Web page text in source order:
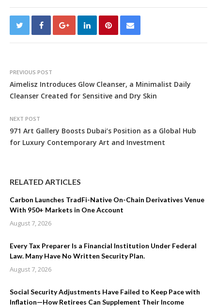
PREVIOUS POST
Aimelisz Introduces Glow Cleanser, a Minimalist Daily
Cleanser Created for Sensitive and Dry Skin
NEXT POST
971 Art Gallery Boosts Dubai’s Position as a Global Hub
for Luxury Contemporary Art and Investment
RELATED ARTICLES
Carbon Launches TradFi-Native On-Chain Derivatives Venue
With 950+ Markets in One Account
August 7, 2026
Every Tax Preparer Is a Financial Institution Under Federal
Law. Many Have No Written Security Plan.
August 7, 2026
Social Security Adjustments Have Failed to Keep Pace with
Inflation—How Retirees Can Supplement Their Income